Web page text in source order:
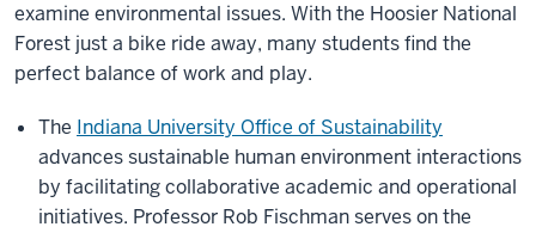
examine environmental issues. With the Hoosier National
Forest just a bike ride away, many students find the
perfect balance of work and play.
The Indiana University Office of Sustainability
advances sustainable human environment interactions
by facilitating collaborative academic and operational
initiatives. Professor Rob Fischman serves on the